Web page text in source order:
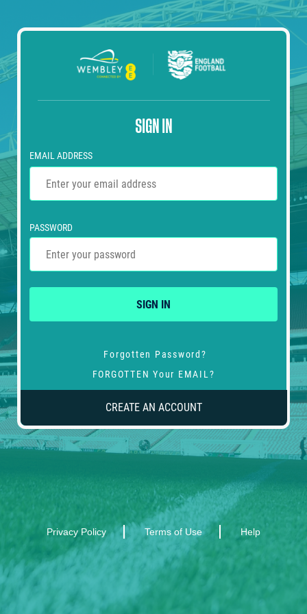
Forgotten Password?
SIGN IN
FORGOTTEN Your EMAIL?
CREATE AN ACCOUNT
Privacy Policy Terms of Use Help